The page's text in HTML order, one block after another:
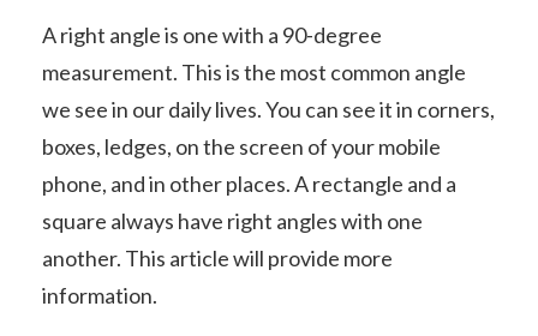
A right angle is one with a 90-degree
measurement. This is the most common angle
we see in our daily lives. You can see it in corners,
boxes, ledges, on the screen of your mobile
phone, and in other places. A rectangle and a
square always have right angles with one
another. This article will provide more
information.